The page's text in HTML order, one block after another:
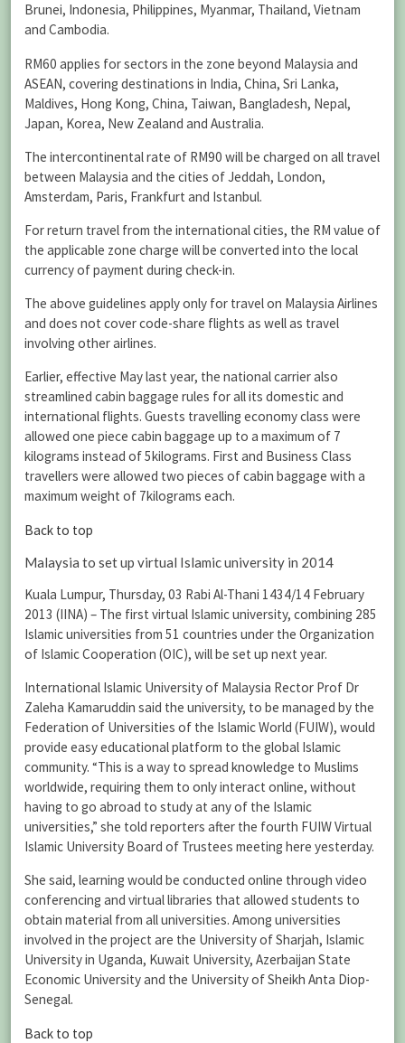
Brunei, Indonesia, Philippines, Myanmar, Thailand, Vietnam
and Cambodia.
RM60 applies for sectors in the zone beyond Malaysia and
ASEAN, covering destinations in India, China, Sri Lanka,
Maldives, Hong Kong, China, Taiwan, Bangladesh, Nepal,
Japan, Korea, New Zealand and Australia.
The intercontinental rate of RM90 will be charged on all travel
between Malaysia and the cities of Jeddah, London,
Amsterdam, Paris, Frankfurt and Istanbul.
For return travel from the international cities, the RM value of
the applicable zone charge will be converted into the local
currency of payment during check-in.
The above guidelines apply only for travel on Malaysia Airlines
and does not cover code-share flights as well as travel
involving other airlines.
Earlier, effective May last year, the national carrier also
streamlined cabin baggage rules for all its domestic and
international flights. Guests travelling economy class were
allowed one piece cabin baggage up to a maximum of 7
kilograms instead of 5kilograms. First and Business Class
travellers were allowed two pieces of cabin baggage with a
maximum weight of 7kilograms each.
Back to top
Malaysia to set up virtual Islamic university in 2014
Kuala Lumpur, Thursday, 03 Rabi Al-Thani 1434/14 February
2013 (IINA) – The first virtual Islamic university, combining 285
Islamic universities from 51 countries under the Organization
of Islamic Cooperation (OIC), will be set up next year.
International Islamic University of Malaysia Rector Prof Dr
Zaleha Kamaruddin said the university, to be managed by the
Federation of Universities of the Islamic World (FUIW), would
provide easy educational platform to the global Islamic
community. “This is a way to spread knowledge to Muslims
worldwide, requiring them to only interact online, without
having to go abroad to study at any of the Islamic
universities,” she told reporters after the fourth FUIW Virtual
Islamic University Board of Trustees meeting here yesterday.
She said, learning would be conducted online through video
conferencing and virtual libraries that allowed students to
obtain material from all universities. Among universities
involved in the project are the University of Sharjah, Islamic
University in Uganda, Kuwait University, Azerbaijan State
Economic University and the University of Sheikh Anta Diop-
Senegal.
Back to top